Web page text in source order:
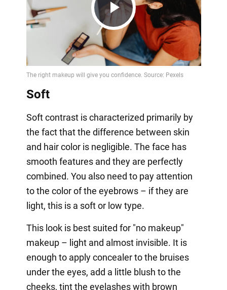
Play
Video
Soft
Soft contrast is characterized primarily by
the fact that the difference between skin
and hair color is negligible. The face has
smooth features and they are perfectly
combined. You also need to pay attention
to the color of the eyebrows – if they are
light, this is a soft or low type.
This look is best suited for "no makeup"
makeup – light and almost invisible. It is
enough to apply concealer to the bruises
under the eyes, add a little blush to the
cheeks, tint the eyelashes with brown